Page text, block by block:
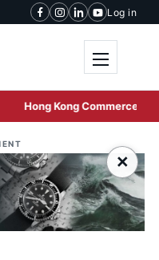
Log in
Kong Commerce Chief to
×